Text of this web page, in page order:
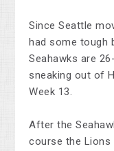
Since Seattle
had some tough
Seahawks are
sneaking out of
Week 13.
After the
course the Lions